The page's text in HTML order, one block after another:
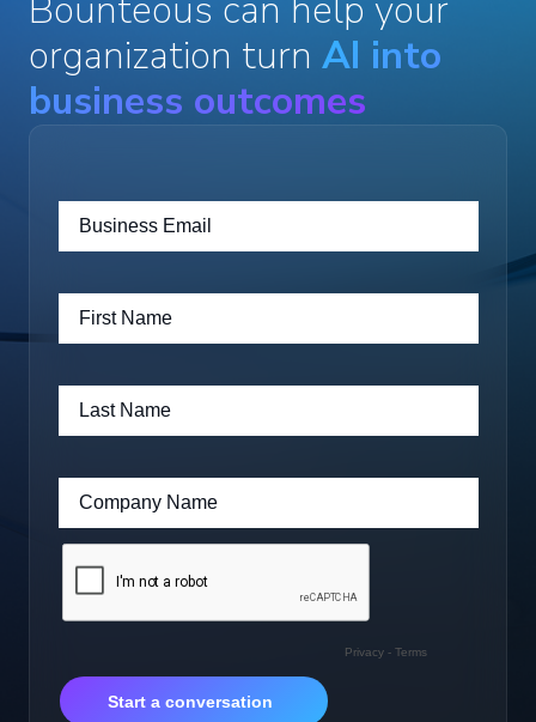
organization turn AI into
business outcomes